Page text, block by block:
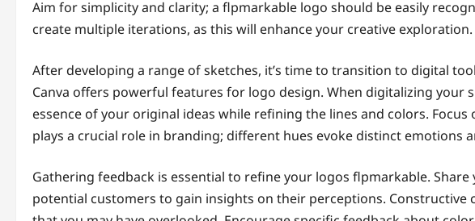
Aim for simplicity and clarity; a flpmarkable logo should be easily
create multiple iterations, as this will enhance your creative exploration.
After developing a range of sketches, it’s time to transition to digital
Canva offers powerful features for logo design. When digitalizing your
essence of your original ideas while refining the lines and colors.
plays a crucial role in branding; different hues evoke distinct emotions
Gathering feedback is essential to refine your logos flpmarkable.
potential customers to gain insights on their perceptions. Constructive